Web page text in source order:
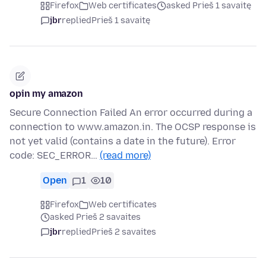
Firefox Web certificates
asked Prieš 1 savaitę
jbrrepliedPrieš 1 savaitę
opin my amazon
Secure Connection Failed An error occurred during a
connection to www.amazon.in. The OCSP response is
not yet valid (contains a date in the future). Error
code: SEC_ERROR… (read more)
Open 1 10
Firefox
Web certificates
asked Prieš 2 savaites
jbrrepliedPrieš 2 savaites